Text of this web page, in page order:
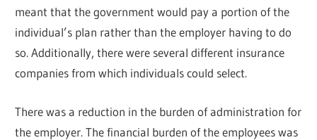
meant that the government would pay a portion of the
individual’s plan rather than the employer having to do
so. Additionally, there were several different insurance
companies from which individuals could select.
There was a reduction in the burden of administration for
the employer. The financial burden of the employees was